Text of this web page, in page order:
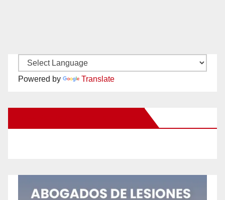
Powered by Translate